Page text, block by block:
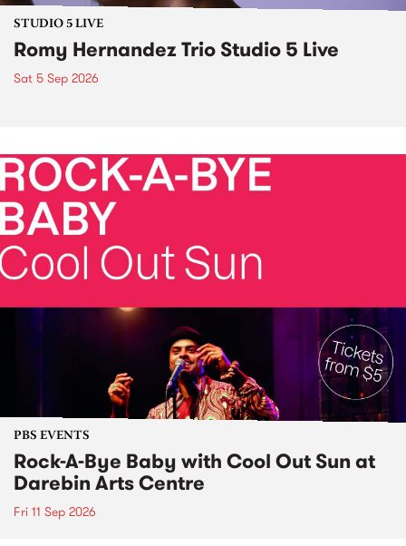
STUDIO 5 LIVE
Romy Hernandez Trio Studio 5 Live
Sat 5 Sep 2026
PBS EVENTS
Rock-A-Bye Baby with Cool Out Sun at
Darebin Arts Centre
Fri 11 Sep 2026